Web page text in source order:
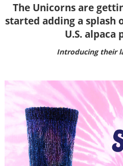
The Unicorns are
started adding a
U.S. alpaca
Introducing their